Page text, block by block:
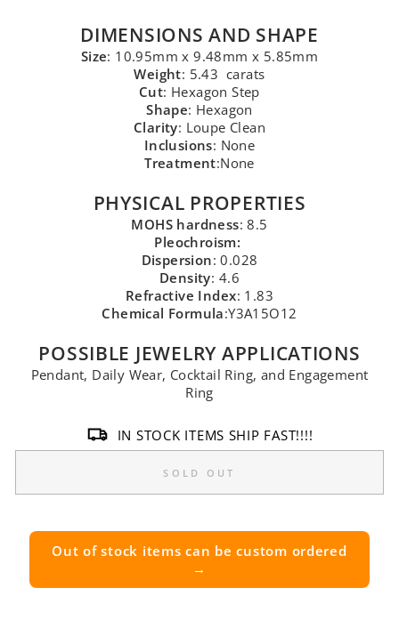
DIMENSIONS AND SHAPE
Size: 10.95mm x 9.48mm x 5.85mm
Weight: 5.43 carats
Cut: Hexagon Step
Shape: Hexagon
Clarity: Loupe Clean
Inclusions: None
Treatment:None
PHYSICAL PROPERTIES
MOHS hardness: 8.5
Pleochroism:
Dispersion: 0.028
Density: 4.6
Refractive Index: 1.83
Chemical Formula:Y3A15O12
POSSIBLE JEWELRY APPLICATIONS
Pendant, Daily Wear, Cocktail Ring, and Engagement
Ring
IN STOCK ITEMS SHIP FAST!!!!
SOLD OUT
Out of stock items can be custom ordered
→